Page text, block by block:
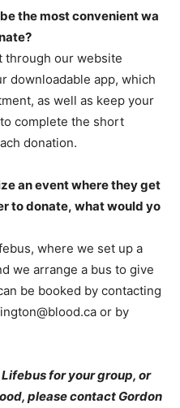
the most convenient wa
through our website
downloadable app, which
as well as keep your
complete the short
donation.
an event where they get
to donate, what would yo
where we set up a
we arrange a bus to give
be booked by contacting
or by
for your group, or
please contact Gordon